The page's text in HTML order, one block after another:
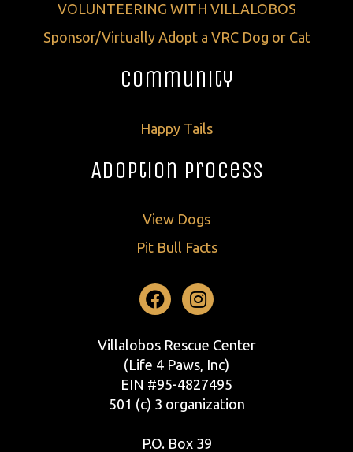
VOLUNTEERING WITH VILLALOBOS
Sponsor/Virtually Adopt a VRC Dog or Cat
Community
Happy Tails
Adoption Process
View Dogs
Pit Bull Facts
Facebook
Instagram
Villalobos Rescue Center
(Life 4 Paws, Inc)
EIN #95-4827495
501 (c) 3 organization
P.O. Box 39